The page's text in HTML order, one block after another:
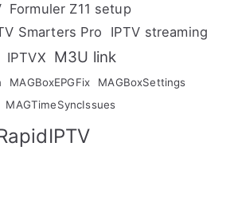
Formuler Z11 setup
Smarters Pro
IPTV streaming
IPTVX M3U link
MAGBoxEPGFix MAGBoxSettings
MAGTimeSyncIssues